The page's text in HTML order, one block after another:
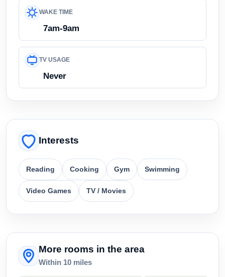
WAKE TIME
7am-9am
TV USAGE
Never
Interests
Reading Cooking Gym Swimming
Video Games TV / Movies
More rooms in the area
Within 10 miles